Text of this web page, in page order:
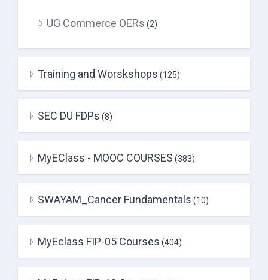
UG Commerce OERs (2)
Training and Worskshops (125)
SEC DU FDPs (8)
MyEClass - MOOC COURSES (383)
SWAYAM_Cancer Fundamentals (10)
MyEclass FIP-05 Courses (404)